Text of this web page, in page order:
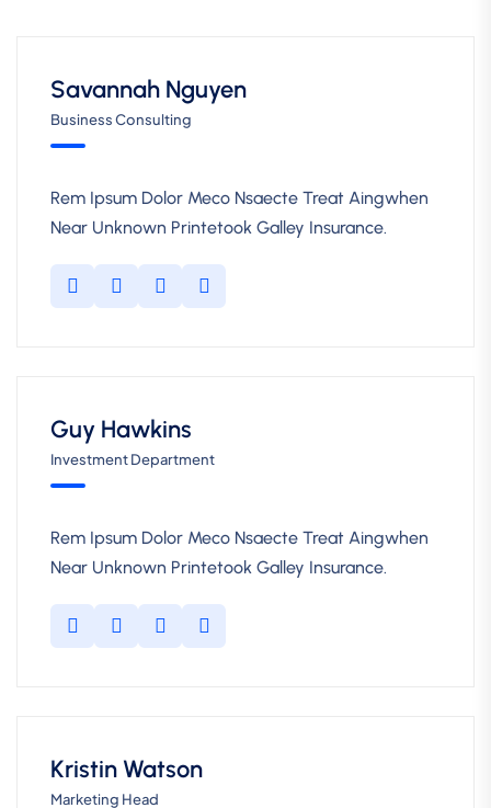
Savannah Nguyen
Business Consulting
Rem Ipsum Dolor Meco Nsaecte Treat Aingwhen
Near Unknown Printetook Galley Insurance.
Guy Hawkins
Investment Department
Rem Ipsum Dolor Meco Nsaecte Treat Aingwhen
Near Unknown Printetook Galley Insurance.
Kristin Watson
Marketing Head